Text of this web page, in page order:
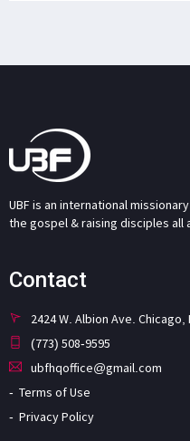
UBF is an international
the gospel & raising disciples all
Contact
2424 W. Albion Ave. Chicago,
(773) 508-9595
ubfhqoffice@gmail.com
Terms of Use
Privacy Policy